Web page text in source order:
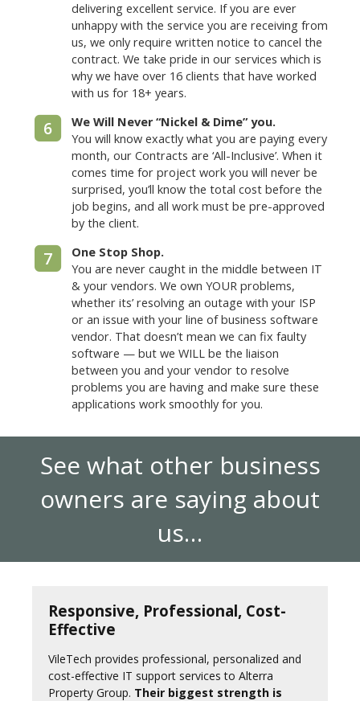
delivering excellent service. If you are ever
unhappy with the service you are receiving from
us, we only require written notice to cancel the
contract. We take pride in our services which is
why we have over 16 clients that have worked
with us for 18+ years.
6
We Will Never “Nickel & Dime” you.
You will know exactly what you are paying every
month, our Contracts are ‘All-Inclusive’. When it
comes time for project work you will never be
surprised, you’ll know the total cost before the
job begins, and all work must be pre-approved
by the client.
7
One Stop Shop.
You are never caught in the middle between IT
& your vendors. We own YOUR problems,
whether its’ resolving an outage with your ISP
or an issue with your line of business software
vendor. That doesn’t mean we can fix faulty
software — but we WILL be the liaison
between you and your vendor to resolve
problems you are having and make sure these
applications work smoothly for you.
See what other business
owners are saying about
us…
Responsive, Professional, Cost-
Effective
VileTech provides professional, personalized and
cost-effective IT support services to Alterra
Property Group. Their biggest strength is